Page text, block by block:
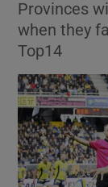
Provinces
when they
Top14